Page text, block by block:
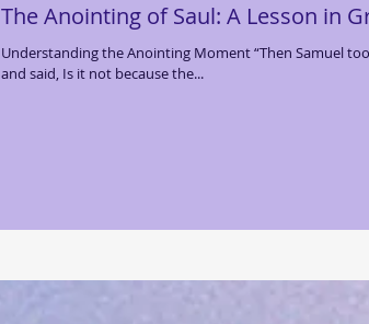
The Anointing of Saul: A Lesson in
Understanding the Anointing Moment “Then Samuel
and said, Is it not because the...